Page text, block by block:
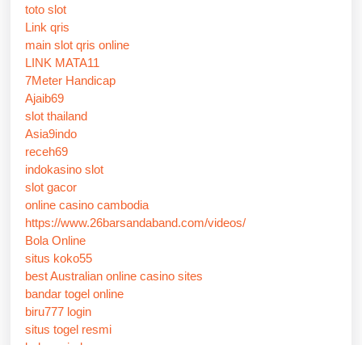
toto slot
Link qris
main slot qris online
LINK MATA11
7Meter Handicap
Ajaib69
slot thailand
Asia9indo
receh69
indokasino slot
slot gacor
online casino cambodia
https://www.26barsandaband.com/videos/
Bola Online
situs koko55
best Australian online casino sites
bandar togel online
biru777 login
situs togel resmi